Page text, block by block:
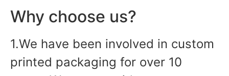
Why choose us?
1.We have been involved in custom
printed packaging for over 10